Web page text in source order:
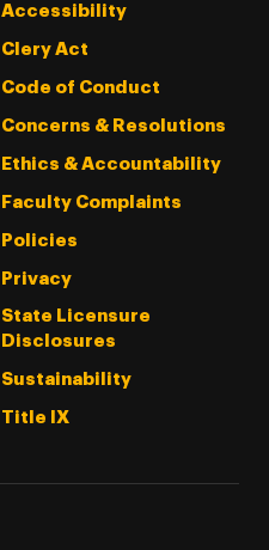
Accessibility
Clery Act
Code of Conduct
Concerns & Resolutions
Ethics & Accountability
Faculty Complaints
Policies
Privacy
State Licensure
Disclosures
Sustainability
Title IX